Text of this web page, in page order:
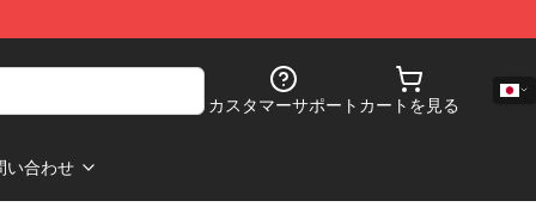
カスタマーサポート カートを見る
い合わせ